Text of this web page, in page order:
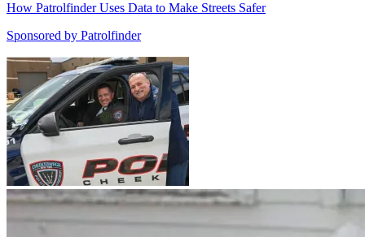
How Patrolfinder Uses Data to Make Streets Safer
Sponsored by Patrolfinder